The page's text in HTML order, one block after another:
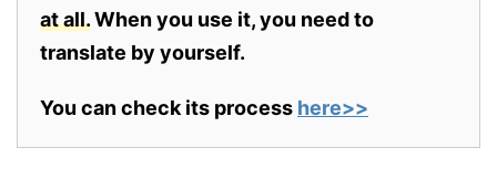
at all.When you use it, you need to
translate by yourself.
You can check its process here>>